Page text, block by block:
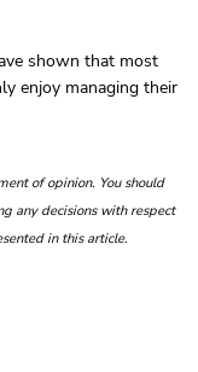
shown that most
enjoy managing their
of opinion. You should
any decisions with respect
in this article.